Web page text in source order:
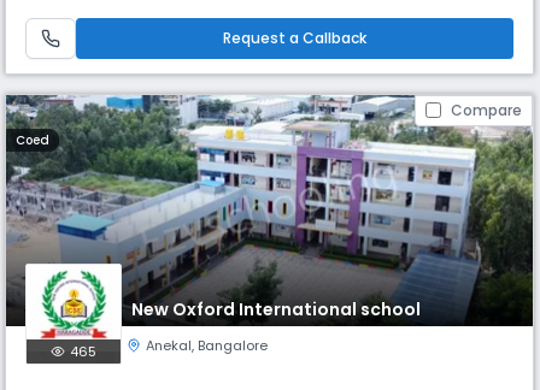
and STEM, supporting holistic student development.
Request a Callback
Compare
Coed
New Oxford International school
465 Anekal, Bangalore